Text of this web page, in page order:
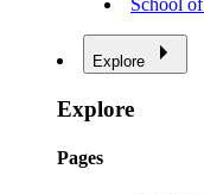
School
Explore
Explore
Pages